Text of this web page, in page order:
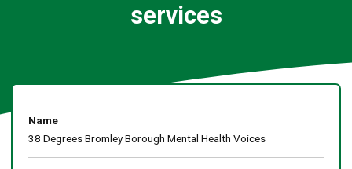
services
Name
38 Degrees Bromley Borough Mental Health Voices